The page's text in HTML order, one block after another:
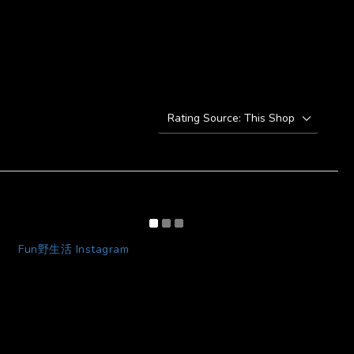
Fun野生活 Instagram